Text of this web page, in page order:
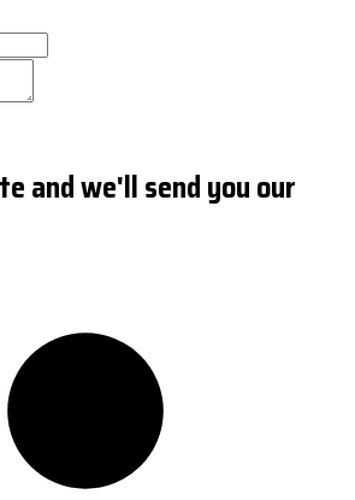
and we'll send you our